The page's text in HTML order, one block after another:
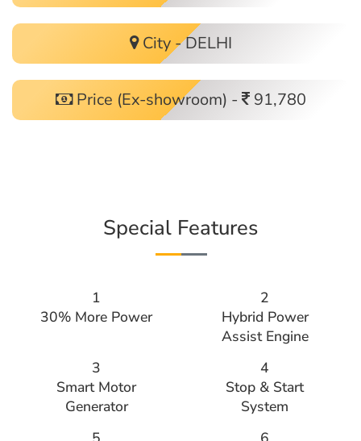
City - DELHI
Price (Ex-showroom) - 91,780
Special Features
1
30% More Power
2
Hybrid Power
Assist Engine
3
Smart Motor
Generator
4
Stop & Start
System